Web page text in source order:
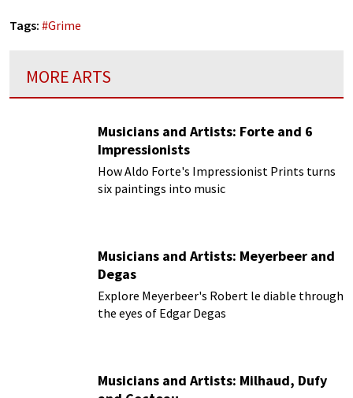
Tags: #Grime
MORE ARTS
Musicians and Artists: Forte and 6
Impressionists
How Aldo Forte's Impressionist Prints turns
six paintings into music
Musicians and Artists: Meyerbeer and
Degas
Explore Meyerbeer's Robert le diable through
the eyes of Edgar Degas
Musicians and Artists: Milhaud, Dufy